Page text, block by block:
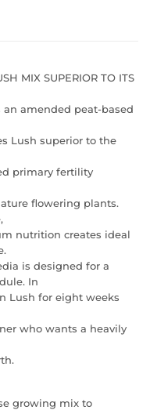
MIX SUPERIOR TO ITS
amended peat-based
Lush superior to the
primary fertility
flowering plants.
nutrition creates ideal
is designed for a
In
Lush for eight weeks
who wants a heavily
growing mix to